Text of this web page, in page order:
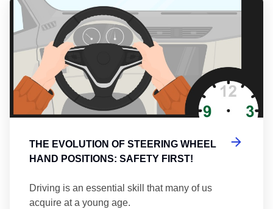
THE EVOLUTION OF STEERING WHEEL
HAND POSITIONS: SAFETY FIRST!
Driving is an essential skill that many of us
acquire at a young age.